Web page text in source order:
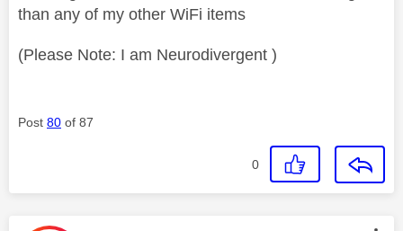
than any of my other WiFi items
(Please Note: I am Neurodivergent )
Post 80 of 87
0